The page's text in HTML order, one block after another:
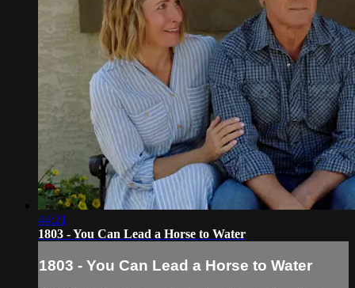
44:21
1803 - You Can Lead a Horse to Water
1803 - You Can Lead a Horse to Water